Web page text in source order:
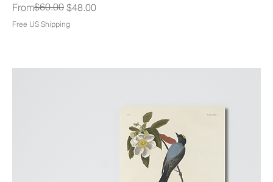
From
Regular Price
$60.00 $48.00
Sale Price
Free US Shipping